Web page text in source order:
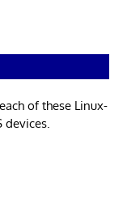
of these Linux-
devices.